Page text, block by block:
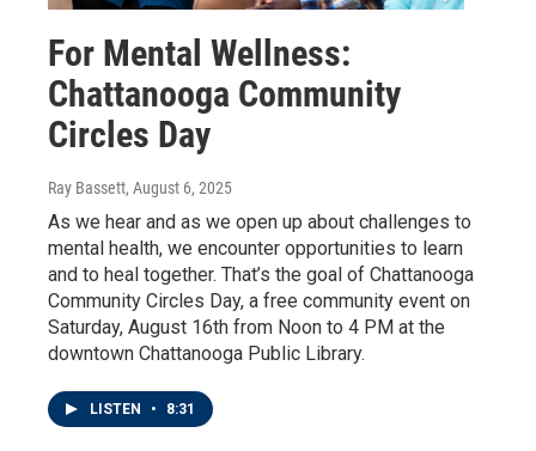
For Mental Wellness:
Chattanooga Community
Circles Day
Ray Bassett, August 6, 2025
As we hear and as we open up about challenges to
mental health, we encounter opportunities to learn
and to heal together. That’s the goal of Chattanooga
Community Circles Day, a free community event on
Saturday, August 16th from Noon to 4 PM at the
downtown Chattanooga Public Library.
LISTEN • 8:31